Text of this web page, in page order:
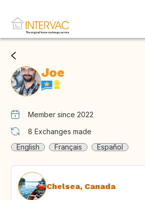
Joe
Member since 2022
8 Exchanges made
English
Français Español
Chelsea, Canada